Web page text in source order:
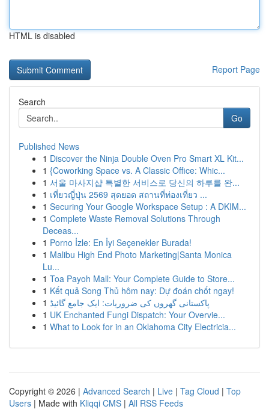
HTML is disabled
Report Page
Search
Go
Published News
1 Discover the Ninja Double Oven Pro Smart XL Kit...
1 {Coworking Space vs. A Classic Office: Whic...
1 서울 마사지샵 특별한 서비스로 당신의 하루를 완...
1 เที่ยวญี่ปุ่น 2569 สุดยอด สถานที่ท่องเที่ยว ...
1 Securing Your Google Workspace Setup : A DKIM...
1 Complete Waste Removal Solutions Through
Deceas...
1 Porno İzle: En İyi Seçenekler Burada!
1 Malibu High End Photo Marketing|Santa Monica
Lu...
1 Toa Payoh Mall: Your Complete Guide to Store...
1 Kết quả Song Thủ hôm nay: Dự đoán chốt ngay!
1 پاکستانی گھروں کی ضروریات: ایک جامع گائیڈ
1 UK Enchanted Fungi Dispatch: Your Overvie...
1 What to Look for in an Oklahoma City Electricia...
Copyright © 2026 | Advanced Search | Live | Tag Cloud | Top
Users | Made with Kliqqi CMS | All RSS Feeds